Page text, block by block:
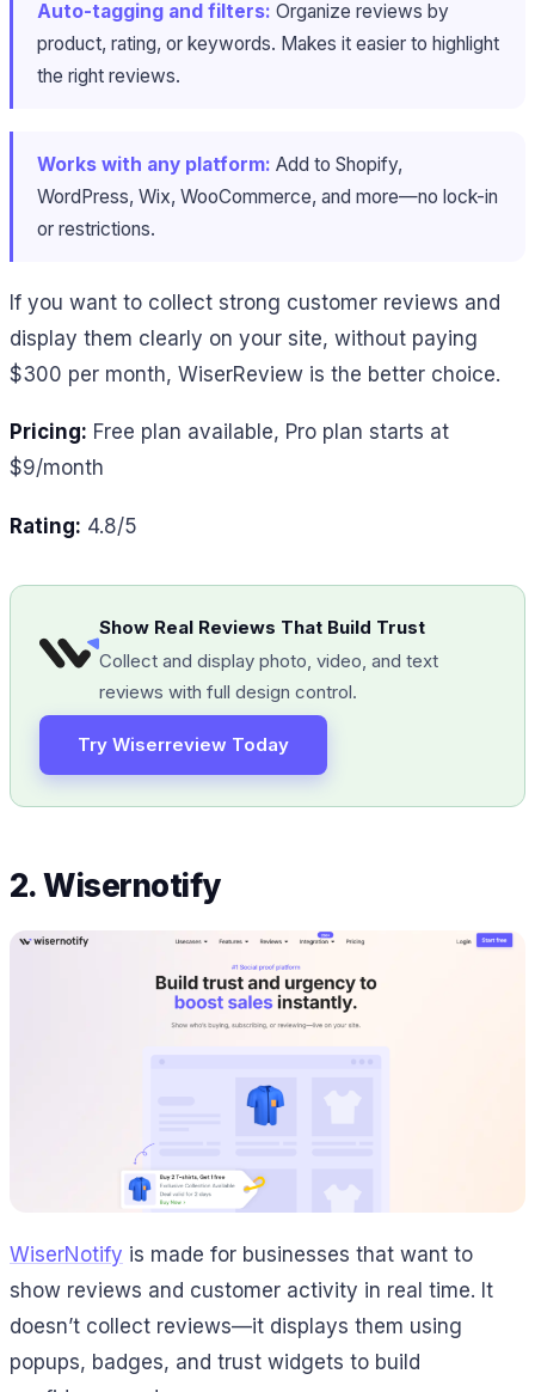
Auto-tagging and filters: Organize reviews by
product, rating, or keywords. Makes it easier to highlight
the right reviews.
Works with any platform: Add to Shopify,
WordPress, Wix, WooCommerce, and more—no lock-in
or restrictions.
If you want to collect strong customer reviews and
display them clearly on your site, without paying
$300 per month, WiserReview is the better choice.
Pricing: Free plan available, Pro plan starts at
$9/month
Rating: 4.8/5
Show Real Reviews That Build Trust
Collect and display photo, video, and text
reviews with full design control.
Try Wiserreview Today
2. Wisernotify
WiserNotify is made for businesses that want to
show reviews and customer activity in real time. It
doesn’t collect reviews—it displays them using
popups, badges, and trust widgets to build